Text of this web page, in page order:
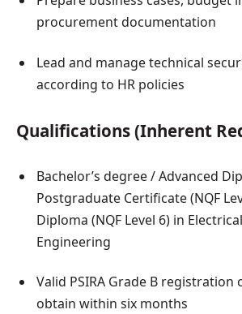
procurement documentation
Lead and manage technical
according to HR policies
Qualifications (Inherent
Bachelor’s degree / Advanced
Postgraduate Certificate (NQF
Diploma (NQF Level 6) in
Engineering
Valid PSIRA Grade B
obtain within six months